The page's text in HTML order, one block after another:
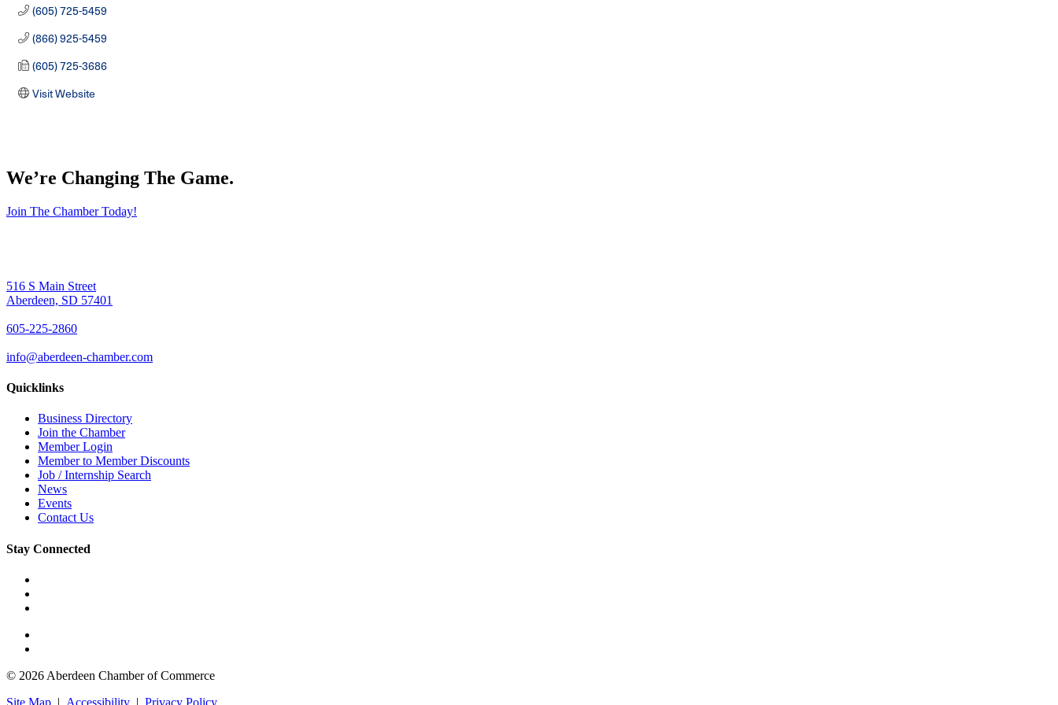
(605) 725-5459
(866) 925-5459
(605) 725-3686
Visit Website
We’re Changing The Game.
Join The Chamber Today!
516 S Main Street
Aberdeen, SD 57401
605-225-2860
info@aberdeen-chamber.com
Quicklinks
Business Directory
Join the Chamber
Member Login
Member to Member Discounts
Job / Internship Search
News
Events
Contact Us
Stay Connected
© 2026 Aberdeen Chamber of Commerce
Site Map | Accessibility | Privacy Policy